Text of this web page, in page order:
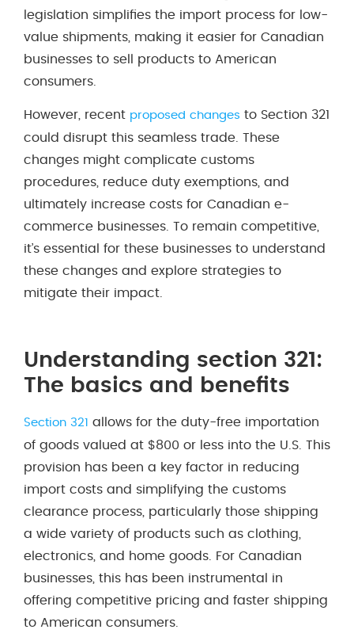
legislation simplifies the import process for low-
value shipments, making it easier for Canadian
businesses to sell products to American
consumers.
However, recent proposed changes to Section 321
could disrupt this seamless trade. These
changes might complicate customs
procedures, reduce duty exemptions, and
ultimately increase costs for Canadian e-
commerce businesses. To remain competitive,
it’s essential for these businesses to understand
these changes and explore strategies to
mitigate their impact.
Understanding section 321:
The basics and benefits
Section 321 allows for the duty-free importation
of goods valued at $800 or less into the U.S. This
provision has been a key factor in reducing
import costs and simplifying the customs
clearance process, particularly those shipping
a wide variety of products such as clothing,
electronics, and home goods. For Canadian
businesses, this has been instrumental in
offering competitive pricing and faster shipping
to American consumers.